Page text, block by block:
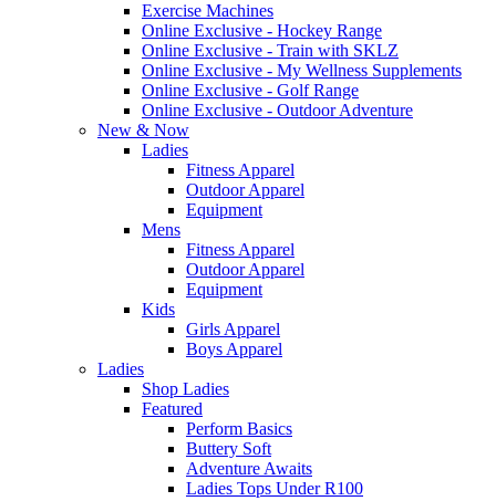
Exercise Machines
Online Exclusive - Hockey Range
Online Exclusive - Train with SKLZ
Online Exclusive - My Wellness Supplements
Online Exclusive - Golf Range
Online Exclusive - Outdoor Adventure
New & Now
Ladies
Fitness Apparel
Outdoor Apparel
Equipment
Mens
Fitness Apparel
Outdoor Apparel
Equipment
Kids
Girls Apparel
Boys Apparel
Ladies
Shop Ladies
Featured
Perform Basics
Buttery Soft
Adventure Awaits
Ladies Tops Under R100